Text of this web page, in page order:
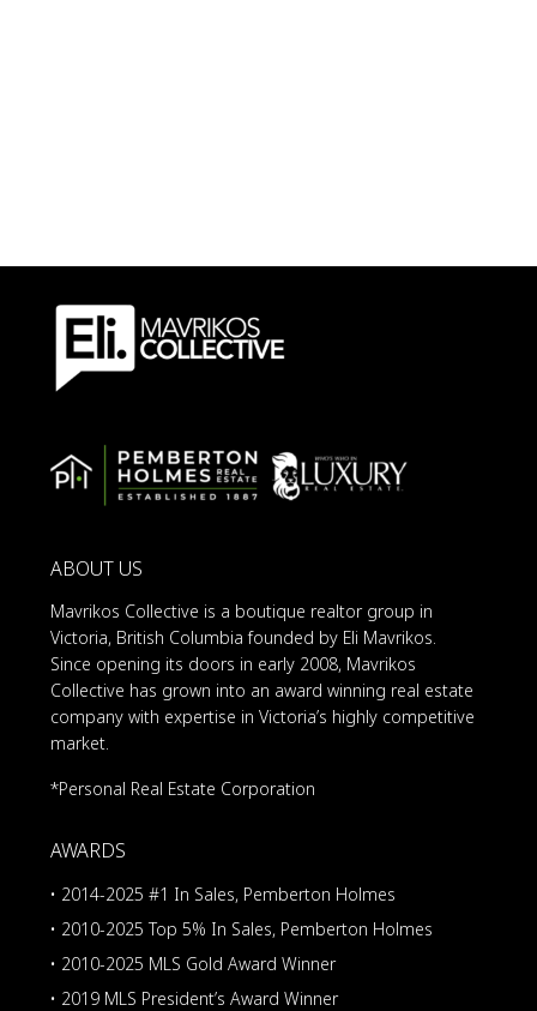
ABOUT US
Mavrikos Collective is a boutique realtor group in
Victoria, British Columbia founded by Eli Mavrikos.
Since opening its doors in early 2008, Mavrikos
Collective has grown into an award winning real estate
company with expertise in Victoria’s highly competitive
market.
*Personal Real Estate Corporation
AWARDS
• 2014-2025 #1 In Sales, Pemberton Holmes
• 2010-2025 Top 5% In Sales, Pemberton Holmes
• 2010-2025 MLS Gold Award Winner
• 2019 MLS President’s Award Winner